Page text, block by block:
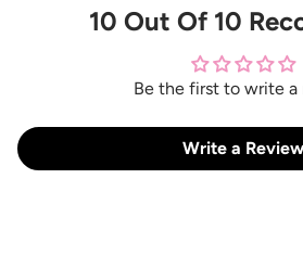
10 Out Of 10
Be the first to write a
Write a Review